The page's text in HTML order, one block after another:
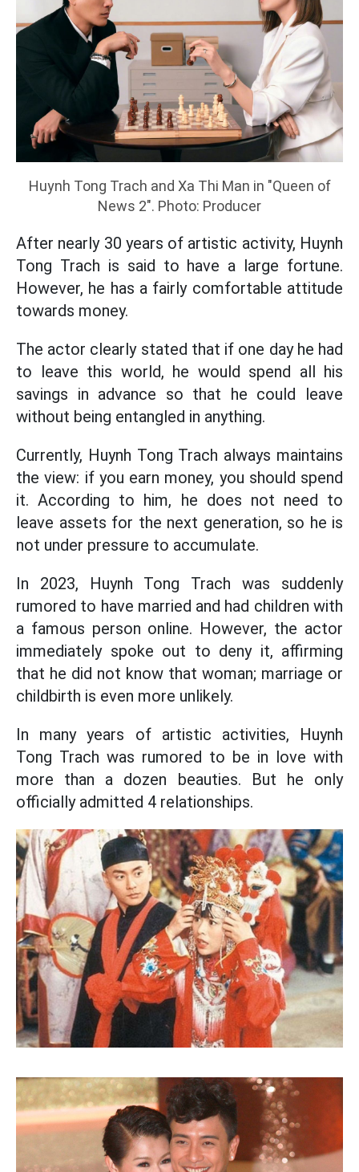
Huynh Tong Trach and Xa Thi Man in "Queen of
News 2". Photo: Producer
After nearly 30 years of artistic activity, Huynh
Tong Trach is said to have a large fortune.
However, he has a fairly comfortable attitude
towards money.
The actor clearly stated that if one day he had
to leave this world, he would spend all his
savings in advance so that he could leave
without being entangled in anything.
Currently, Huynh Tong Trach always maintains
the view: if you earn money, you should spend
it. According to him, he does not need to
leave assets for the next generation, so he is
not under pressure to accumulate.
In 2023, Huynh Tong Trach was suddenly
rumored to have married and had children with
a famous person online. However, the actor
immediately spoke out to deny it, affirming
that he did not know that woman; marriage or
childbirth is even more unlikely.
In many years of artistic activities, Huynh
Tong Trach was rumored to be in love with
more than a dozen beauties. But he only
officially admitted 4 relationships.